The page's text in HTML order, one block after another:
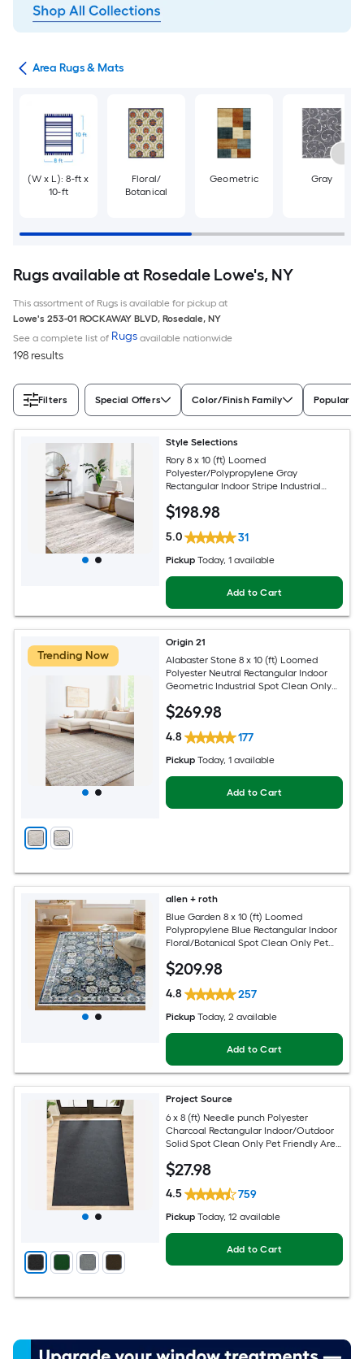
Area Rugs & Mats
(W x L): 8-ft x
10-ft
Floral/
Botanical
Geometric Gray
Rugs available at Rosedale Lowe's, NY
This assortment of Rugs is available for pickup at
Lowe's 253-01 ROCKAWAY BLVD, Rosedale, NY
See a complete list of Rugs available nationwide
198 results
Filters Special Offers Color/Finish Family Popular
Style Selections
Rory 8 x 10 (ft) Loomed
Polyester/Polypropylene Gray
Rectangular Indoor Stripe Industrial
$198.98
5.0 31
Pickup Today, 1 available
Add to Cart
Trending Now
Origin 21
Alabaster Stone 8 x 10 (ft) Loomed
Polyester Neutral Rectangular Indoor
Geometric Industrial Spot Clean Only
$269.98
4.8 177
Pickup Today, 1 available
Add to Cart
allen + roth
Blue Garden 8 x 10 (ft) Loomed
Polypropylene Blue Rectangular Indoor
Floral/Botanical Spot Clean Only Pet
$209.98
4.8 257
Pickup Today, 2 available
Add to Cart
Project Source
6 x 8 (ft) Needle punch Polyester
Charcoal Rectangular Indoor/Outdoor
Solid Spot Clean Only Pet Friendly Area
$27.98
4.5 759
Pickup Today, 12 available
Add to Cart